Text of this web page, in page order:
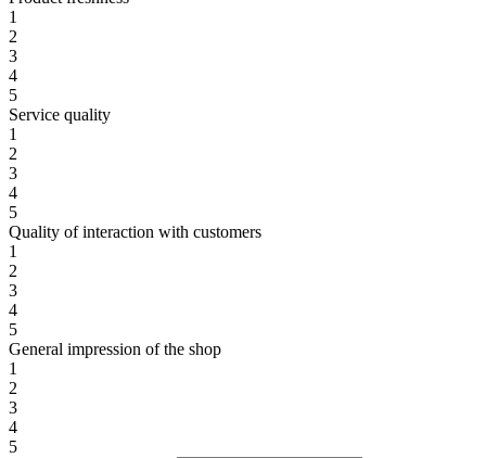
1
2
3
4
5
Service quality
1
2
3
4
5
Quality of interaction with customers
1
2
3
4
5
General impression of the shop
1
2
3
4
5